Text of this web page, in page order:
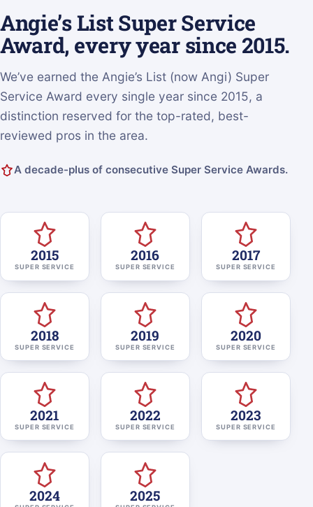
Angie’s List Super Service
Award, every year since 2015.
We’ve earned the Angie’s List (now Angi) Super
Service Award every single year since 2015, a
distinction reserved for the top-rated, best-
reviewed pros in the area.
A decade-plus of consecutive Super Service Awards.
2015
SUPER SERVICE
2016
SUPER SERVICE
2017
SUPER SERVICE
2018
SUPER SERVICE
2019
SUPER SERVICE
2020
SUPER SERVICE
2021
SUPER SERVICE
2022
SUPER SERVICE
2023
SUPER SERVICE
2024 2025